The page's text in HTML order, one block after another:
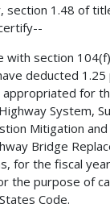
section 1.48 of
with section
deducted
appropriated for
System,
Mitigation
Bridge
for the fiscal
the purpose of
Code.